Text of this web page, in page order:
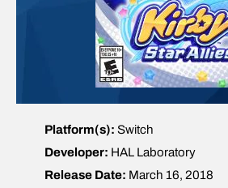
Platform(s): Switch
Developer: HAL Laboratory
Release Date: March 16, 2018